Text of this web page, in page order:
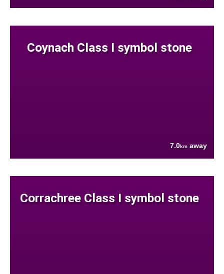
Coynach Class I symbol stone
7.0km away
Corrachree Class I symbol stone